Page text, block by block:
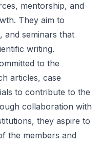
mentorship, and
They aim to
and seminars that
writing.
to the
articles, case
to contribute to the
collaboration with
they aspire to
the members and